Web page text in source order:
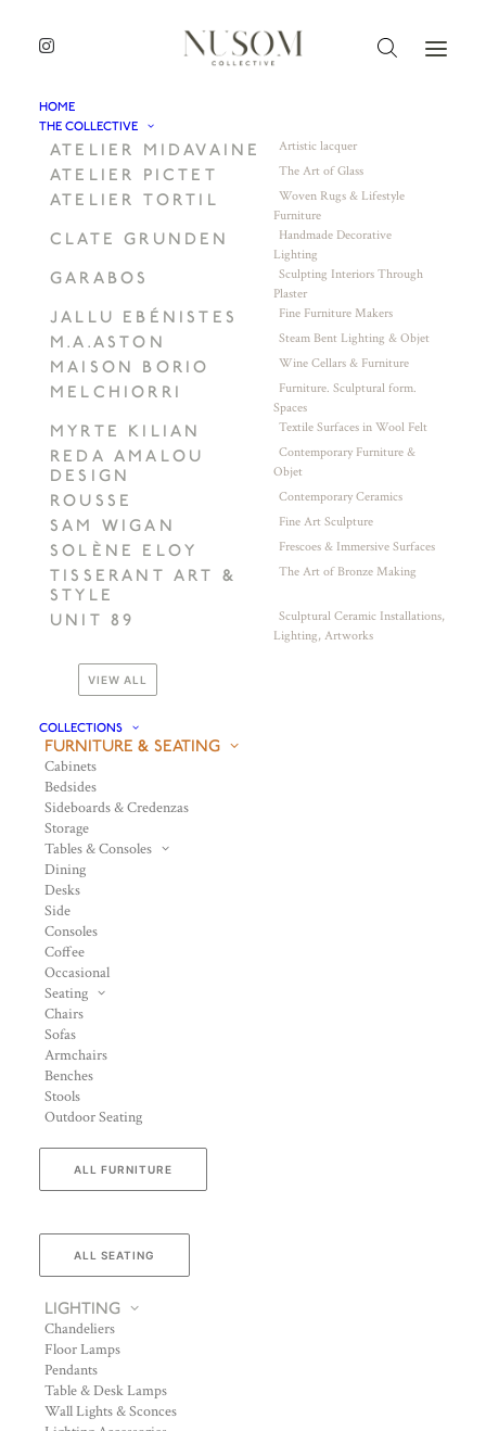
HOME
THE COLLECTIVE
ATELIER MIDAVAINE Artistic lacquer
ATELIER PICTET The Art of Glass
ATELIER TORTIL
Woven Rugs & Lifestyle
Furniture
CLATE GRUNDEN
Handmade Decorative
Lighting
GARABOS
Sculpting Interiors Through
Plaster
JALLU EBÉNISTES Fine Furniture Makers
M.A.ASTON Steam Bent Lighting & Objet
MAISON BORIO Wine Cellars & Furniture
MELCHIORRI
Furniture. Sculptural form.
Spaces
MYRTE KILIAN Textile Surfaces in Wool Felt
REDA AMALOU
DESIGN
Contemporary Furniture &
Objet
ROUSSE Contemporary Ceramics
SAM WIGAN Fine Art Sculpture
SOLÈNE ELOY Frescoes & Immersive Surfaces
TISSERANT ART &
STYLE
The Art of Bronze Making
UNIT 89
Sculptural Ceramic Installations,
Lighting, Artworks
VIEW ALL
COLLECTIONS
FURNITURE & SEATING
Cabinets
Bedsides
Sideboards & Credenzas
Storage
Tables & Consoles
Dining
Desks
Side
Consoles
Coffee
Occasional
Seating
Chairs
Sofas
Armchairs
Benches
Stools
Outdoor Seating
ALL FURNITURE
ALL SEATING
LIGHTING
Chandeliers
Floor Lamps
Pendants
Table & Desk Lamps
Wall Lights & Sconces